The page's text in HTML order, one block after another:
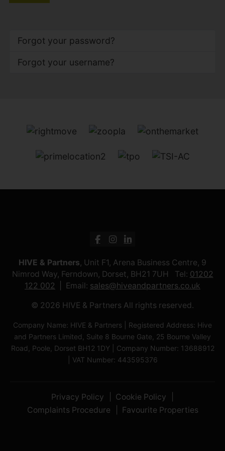
Forgot your password?
Forgot your username?
HIVE & Partners, Unit F1, Arena Business Centre, 9
Nimrod Way, Ferndown, Dorset, BH21 7UH Tel: 01202
122 002
Email: sales@hiveandpartners.co.uk
© 2026 HIVE & Partners All rights reserved.
Company Name: HIVE & Partners | Registered Address: Hive
and Partners Limited, Suite 8 Bourne Gate, 25 Bourne Valley
Road, Poole, Dorset BH12 1DY | Company Number: 13688912
| VAT Number: 443595376
Privacy Policy
Cookie Policy
Complaints Procedure
Favourite Properties